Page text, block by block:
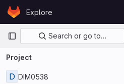
Skip to content
GitLabExplore
Primary navigation
Search or go to…
Project
D DIM0538